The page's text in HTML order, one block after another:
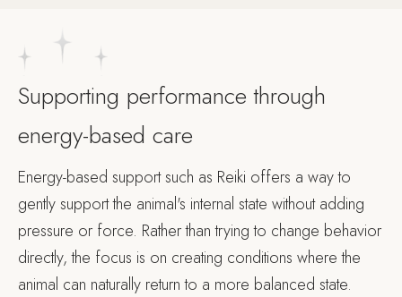
Supporting performance through
energy-based care
Energy-based support such as Reiki offers a way to
gently support the animal's internal state without adding
pressure or force. Rather than trying to change behavior
directly, the focus is on creating conditions where the
animal can naturally return to a more balanced state.